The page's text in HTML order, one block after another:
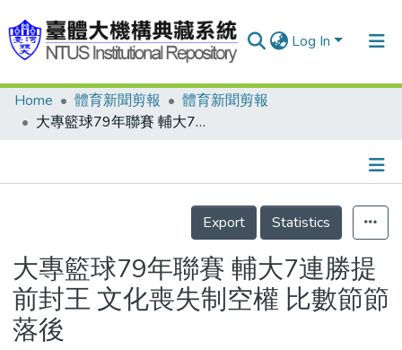
Log In
Communities & Collections
Statistics
Home 體育新聞剪報
體育新聞剪報
大專籃球79年聯賽 輔大7連勝提前封王 文化喪失制空權 比數節節落後
Details
Export
Statistics
大專籃球79年聯賽 輔大7連勝提
前封王 文化喪失制空權 比數節節
落後